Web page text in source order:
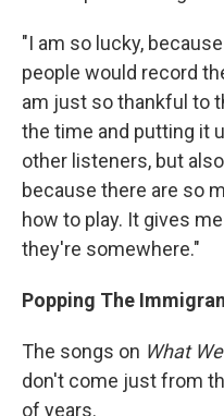
"I am so lucky,
people would record
am just so thankful to
the time and putting it
other listeners, but
because there are so
how to play. It gives
they're somewhere."
Popping The
The songs on What
don't come just from
of years.